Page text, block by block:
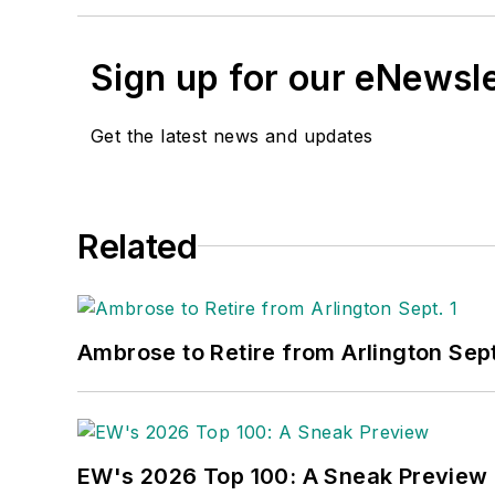
Sign up for our
Get the latest news and updates
Related
Ambrose to Retire from Arlington
EW's 2026 Top 100: A Sneak Preview